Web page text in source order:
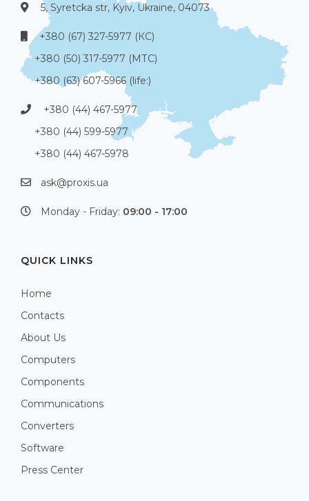
5, Syretcka str, Kyiv, Ukraine, 04073
+380 (67) 327-5977 (КС)
+380 (50) 317-5977 (МТС)
+380 (63) 607-5966 (life:)
+380 (44) 467-5977
+380 (44) 599-5977
+380 (44) 467-5978
ask@proxis.ua
Monday - Friday: 09:00 - 17:00
QUICK LINKS
Home
Contacts
About Us
Computers
Components
Communications
Converters
Software
Press Center